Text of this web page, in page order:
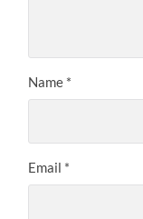
Name *
Email *